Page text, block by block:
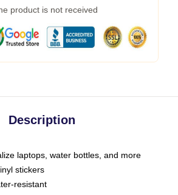
product is not received
Description
laptops, water bottles, and more
stickers
resistant